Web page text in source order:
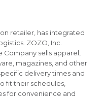
retailer, has integrated
ZOZO, Inc.
Company sells apparel,
magazines, and other
delivery times and
fit their schedules,
for convenience and